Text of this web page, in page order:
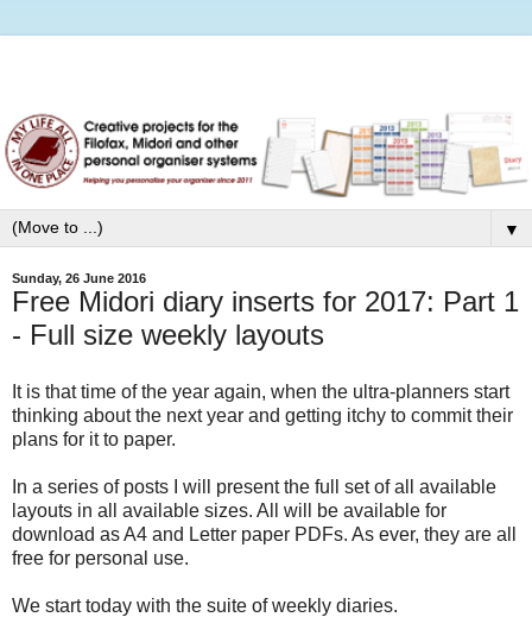
▼
Sunday, 26 June 2016
Free Midori diary inserts for 2017: Part 1
- Full size weekly layouts
It is that time of the year again, when the ultra-planners start
thinking about the next year and getting itchy to commit their
plans for it to paper.
In a series of posts I will present the full set of all available
layouts in all available sizes. All will be available for
download as A4 and Letter paper PDFs. As ever, they are all
free for personal use.
We start today with the suite of weekly diaries.